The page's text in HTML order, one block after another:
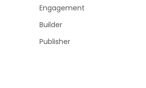
Engagement
Builder
Publisher